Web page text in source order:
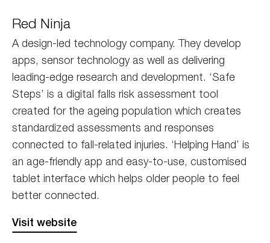
ninja
Red Ninja
A design-led technology company. They develop
apps, sensor technology as well as delivering
leading-edge research and development. ‘Safe
Steps’ is a digital falls risk assessment tool
created for the ageing population which creates
standardized assessments and responses
connected to fall-related injuries. ‘Helping Hand’ is
an age-friendly app and easy-to-use, customised
tablet interface which helps older people to feel
better connected.
Visit website